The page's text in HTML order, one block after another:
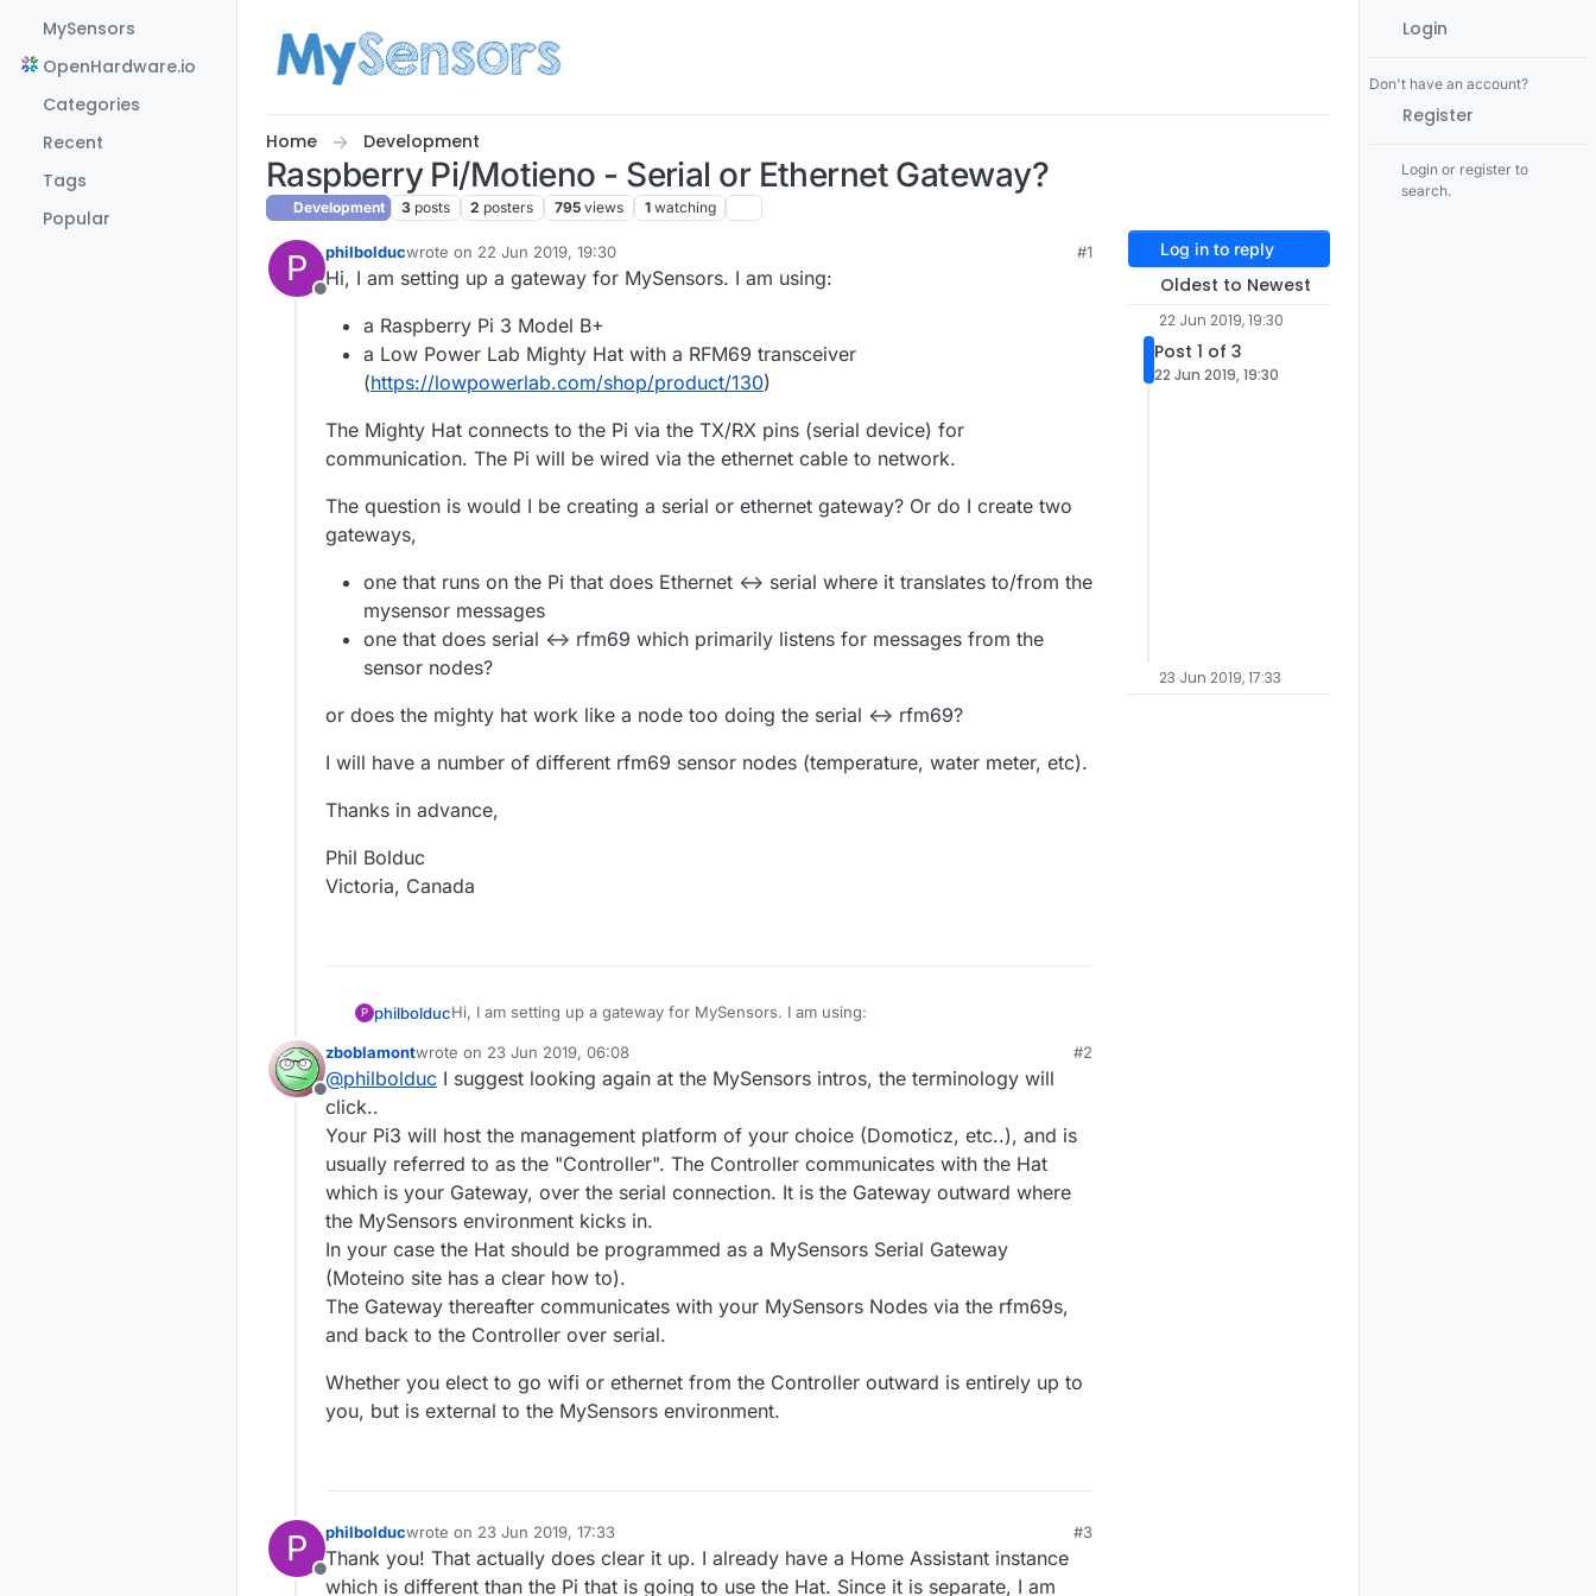
MySensors
OpenHardware.io
Categories
Recent
Tags
Popular
Home Development
Raspberry Pi/Motieno - Serial or Ethernet Gateway?
Development 3 posts 2 posters 795 views 1 watching
P
Offline
philbolducwrote on 22 Jun 2019, 19:30
last edited by
#1
Hi, I am setting up a gateway for MySensors. I am using:
a Raspberry Pi 3 Model B+
a Low Power Lab Mighty Hat with a RFM69 transceiver
(https://lowpowerlab.com/shop/product/130)
The Mighty Hat connects to the Pi via the TX/RX pins (serial device) for
communication. The Pi will be wired via the ethernet cable to network.
The question is would I be creating a serial or ethernet gateway? Or do I create two
gateways,
one that runs on the Pi that does Ethernet <-> serial where it translates to/from the
mysensor messages
one that does serial <-> rfm69 which primarily listens for messages from the
sensor nodes?
or does the mighty hat work like a node too doing the serial <-> rfm69?
I will have a number of different rfm69 sensor nodes (temperature, water meter, etc).
Thanks in advance,
Phil Bolduc
Victoria, Canada
P philbolduc Hi, I am setting up a gateway for MySensors. I am using:
a Raspberry Pi 3 Model B+
a Low Power Lab Mighty Hat with a RFM69 transceiver
The Mighty Hat connects to the Pi via the TX/RX pins (serial device) for
The question is would I be creating a serial or ethernet gateway? Or do I create two
gateways,
one that runs on the Pi that does Ethernet <-> serial where it translates to/from
the mysensor messages
one that does serial <-> rfm69 which primarily listens for messages from the
sensor nodes?
or does the mighty hat work like a node too doing the serial <-> rfm69?
I will have a number of different rfm69 sensor nodes (temperature, water meter,
etc).
Thanks in advance,
Phil Bolduc
Offline
zboblamontwrote on 23 Jun 2019, 06:08
last edited by zboblamont
#2
@philbolduc I suggest looking again at the MySensors intros, the terminology will
click..
Your Pi3 will host the management platform of your choice (Domoticz, etc..), and is
usually referred to as the "Controller". The Controller communicates with the Hat
which is your Gateway, over the serial connection. It is the Gateway outward where
the MySensors environment kicks in.
In your case the Hat should be programmed as a MySensors Serial Gateway
(Moteino site has a clear how to).
The Gateway thereafter communicates with your MySensors Nodes via the rfm69s,
and back to the Controller over serial.
Whether you elect to go wifi or ethernet from the Controller outward is entirely up to
you, but is external to the MySensors environment.
P
Offline
philbolducwrote on 23 Jun 2019, 17:33
last edited by
#3
Thank you! That actually does clear it up. I already have a Home Assistant instance
which is different than the Pi that is going to use the Hat. Since it is separate, I am
Log in to reply
Oldest to Newest
22 Jun 2019, 19:30
Post 1 of 3
22 Jun 2019, 19:30
23 Jun 2019, 17:33
Login
Don't have an account?
Register
Login or register to
search.